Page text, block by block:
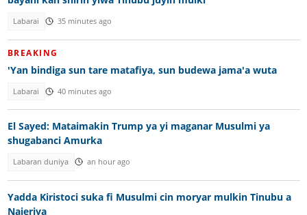
Labarai 35 minutes ago
BREAKING
'Yan bindiga sun tare matafiya, sun budewa jama'a wuta
Labarai 40 minutes ago
El Sayed: Mataimakin Trump ya yi maganar Musulmi ya
shugabanci Amurka
Labaran duniya an hour ago
Yadda Kiristoci suka fi Musulmi cin moryar mulkin Tinubu a
Najeriya